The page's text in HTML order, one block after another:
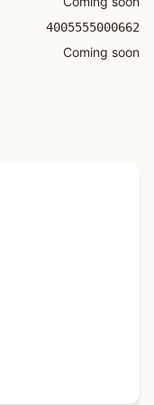
4005555000662
Coming soon